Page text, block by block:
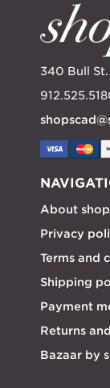
340 Bull St.
About
Privacy
Terms and
Shipping
Payment
Returns
Bazaar by